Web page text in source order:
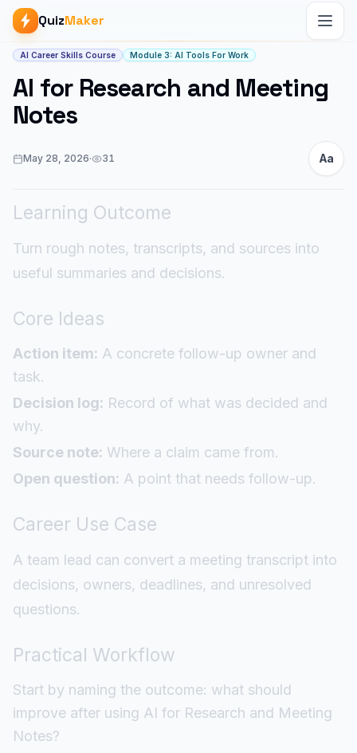
QuizMaker
Article start
AI Career Skills Course Module 3: AI Tools For Work
AI for Research and Meeting
Notes
May 28, 2026· 31 Aa
Learning Outcome
Turn rough notes, transcripts, and sources into
useful summaries and decisions.
Core Ideas
Action item: A concrete follow-up owner and
task.
Decision log: Record of what was decided and
why.
Source note: Where a claim came from.
Open question: A point that needs follow-up.
Career Use Case
A team lead can convert a meeting transcript into
decisions, owners, deadlines, and unresolved
questions.
Practical Workflow
Start by naming the outcome: what should
improve after using AI for Research and Meeting
Notes?